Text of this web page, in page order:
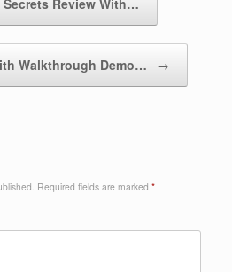
Secrets Review With…
Walkthrough Demo… →
Required fields are marked *